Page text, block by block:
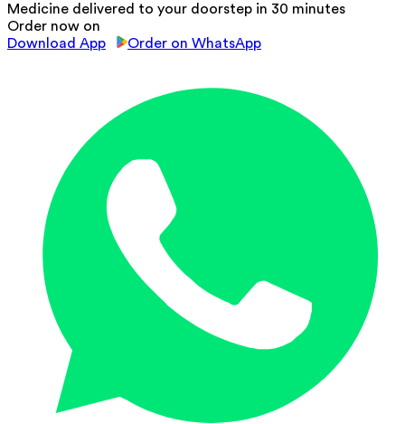
Medicine delivered to your doorstep in 30 minutes
Order now on
Download App
Order on WhatsApp